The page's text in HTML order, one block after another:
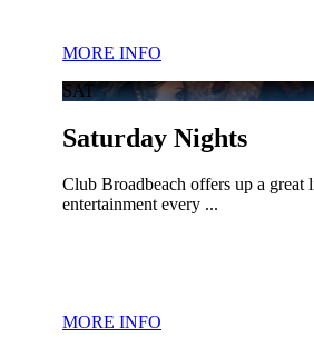
MORE INFO
SAT
Saturday Nights
Club Broadbeach offers up a great
entertainment every ...
MORE INFO